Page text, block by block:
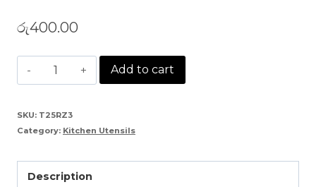
රු400.00
Gas
Lighter
For
Kitchen
quantity
Add to cart
SKU: T25RZ3
Category: Kitchen Utensils
Description